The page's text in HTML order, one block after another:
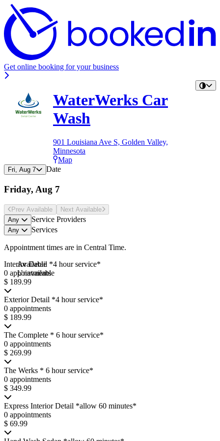
Get online booking for your business
WaterWerks Car
Wash
901 Louisiana Ave S, Golden Valley,
Minnesota
Map
Fri, Aug 7 Date
Friday, Aug 7
Prev Available Next Available
Any
Service Providers
Any Services
Appointment times are in Central Time.
Interior Detail *4 hour service*
0 appointments
$ 189.99
Exterior Detail *4 hour service*
0 appointments
$ 189.99
The Complete * 6 hour service*
0 appointments
$ 269.99
The Werks * 6 hour service*
0 appointments
$ 349.99
Express Interior Detail *allow 60 minutes*
0 appointments
$ 69.99
Available
Unavailable